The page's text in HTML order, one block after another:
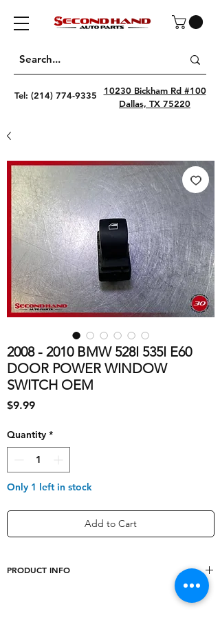
Tel: (214) 774-9335
10230 Bickham Rd #100
Dallas, TX 75220
2008 - 2010 BMW 528I 535I E60
DOOR POWER WINDOW
SWITCH OEM
$9.99Price
Quantity *
Only 1 left in stock
Add to Cart
PRODUCT INFO